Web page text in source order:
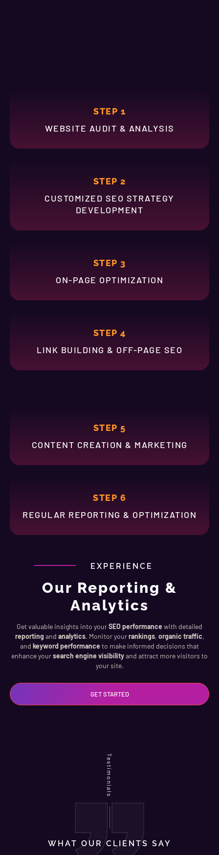
STEP 1
WEBSITE AUDIT & ANALYSIS
STEP 2
CUSTOMIZED SEO STRATEGY
DEVELOPMENT
STEP 3
ON-PAGE OPTIMIZATION
STEP 4
LINK BUILDING & OFF-PAGE SEO
STEP 5
CONTENT CREATION & MARKETING
STEP 6
REGULAR REPORTING & OPTIMIZATION
EXPERIENCE
Our Reporting &
Analytics
Get valuable insights into yourSEO performance with detailed
reporting and analytics. Monitor yourrankings, organic traffic,
and keyword performance to make informed decisions that
enhance yoursearch engine visibilityand attract more visitors to
your site.
GET STARTED
Testimonials
WHAT OUR CLIENTS SAY